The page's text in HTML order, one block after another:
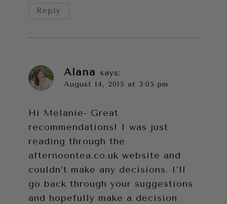
Reply
Alana says:
August 14, 2015 at 3:05 pm
Hi Melanie- Great
recommendations! I was just
reading through the
afternoontea.co.uk website and
couldn’t make any decisions. I’ll
go back through your suggestions
and hopefully make a decision